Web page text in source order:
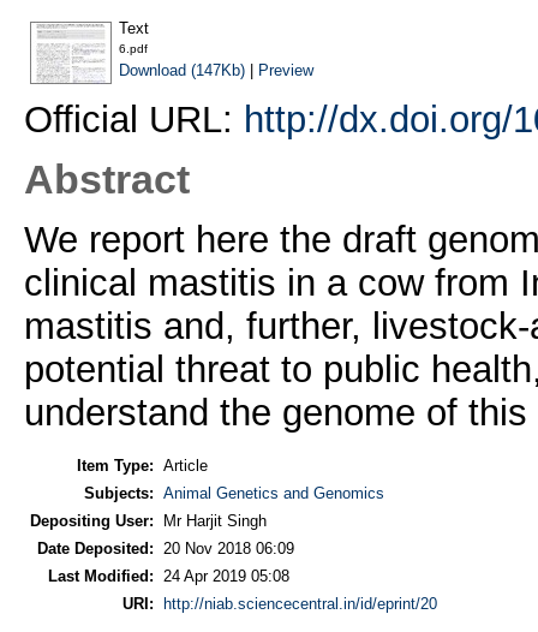
Text
6.pdf
Download (147Kb)| Preview
Official URL: http://dx.doi.org/
Abstract
We report here the draft
clinical mastitis in a cow from
mastitis and, further,
potential threat to public
understand the genome of
Item Type: Article
Subjects: Animal Genetics and Genomics
Depositing User:
Mr Harjit Singh
Date Deposited:
20 Nov 2018 06:09
Last Modified:
24 Apr 2019 05:08
URI:
http://niab.sciencecentral.in/id/eprint/20